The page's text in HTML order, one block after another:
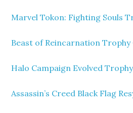
Marvel Tokon: Fighting Souls
Beast of Reincarnation Trophy
Halo Campaign Evolved
Assassin’s Creed Black Flag